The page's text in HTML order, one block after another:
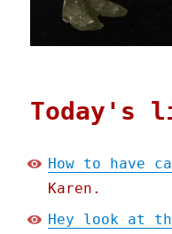
Today's
How to have
Karen.
Hey look at